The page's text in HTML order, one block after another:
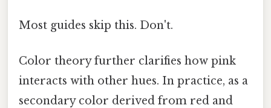
Most guides skip this. Don't.
Color theory further clarifies how pink
interacts with other hues. In practice, as a
secondary color derived from red and